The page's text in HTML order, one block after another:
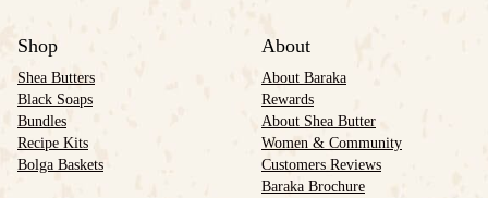
Shop
Shea Butters
Black Soaps
Bundles
Recipe Kits
Bolga Baskets
About
About Baraka
Rewards
About Shea Butter
Women & Community
Customers Reviews
Baraka Brochure